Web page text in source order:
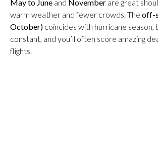
May to June and November are great
warm weather and fewer crowds. The off-
October) coincides with hurricane season,
constant, and you’ll often score amazing
flights.